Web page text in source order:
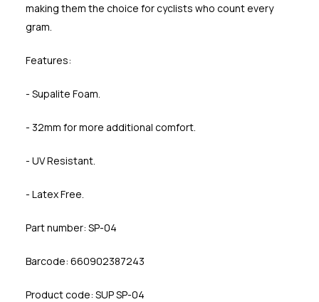
making them the choice for cyclists who count every
gram.
Features:
- Supalite Foam.
- 32mm for more additional comfort.
- UV Resistant.
- Latex Free.
Part number: SP-04
Barcode: 660902387243
Product code: SUP SP-04